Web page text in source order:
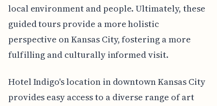
local environment and people. Ultimately, these
guided tours provide a more holistic
perspective on Kansas City, fostering a more
fulfilling and culturally informed visit.
Hotel Indigo's location in downtown Kansas City
provides easy access to a diverse range of art